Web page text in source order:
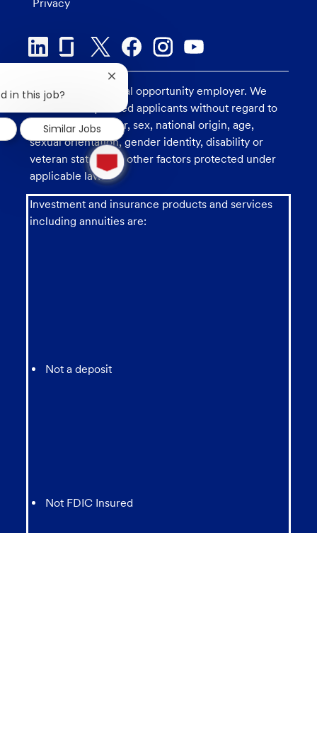
Privacy
U.S. Bank is an equal opportunity employer. We
consider all qualified applicants without regard to
race, religion, color, sex, national origin, age,
sexual orientation, gender identity, disability or
veteran status, and other factors protected under
applicable law.
Investment and insurance products and services
including annuities are:
Not a deposit
Not FDIC Insured
1
new
message
from
chatbot
in this job?
Close
chatbot
notification
Similar Jobs